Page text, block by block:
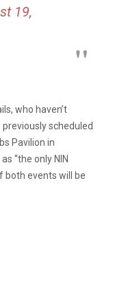
19,
who haven’t
scheduled
Pavilion in
as “the only NIN
both events will be